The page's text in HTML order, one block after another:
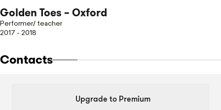
Contacts
Upgrade to Premium
Golden Toes – Oxford
Performer/ teacher
2017 - 2018